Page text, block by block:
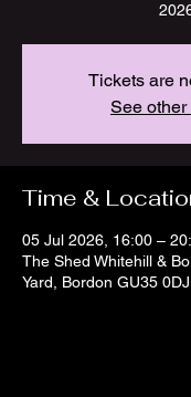
Tickets are
See other
Time &
05 Jul 2026, 16:00 –
The Shed Whitehill &
Yard, Bordon GU35